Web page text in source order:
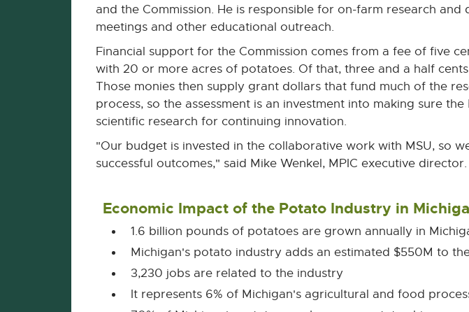
and the Commission. He is responsible for on-farm research
meetings and other educational outreach.
Financial support for the Commission comes from a fee of five
with 20 or more acres of potatoes. Of that, three and a half
Those monies then supply grant dollars that fund much of the
process, so the assessment is an investment into making sure
scientific research for continuing innovation.
"Our budget is invested in the collaborative work with MSU, so
successful outcomes," said Mike Wenkel, MPIC executive director.
Economic Impact of the Potato Industry in
1.6 billion pounds of potatoes are grown annually in
Michigan's potato industry adds an estimated $550M to
3,230 jobs are related to the industry
It represents 6% of Michigan's agricultural and food